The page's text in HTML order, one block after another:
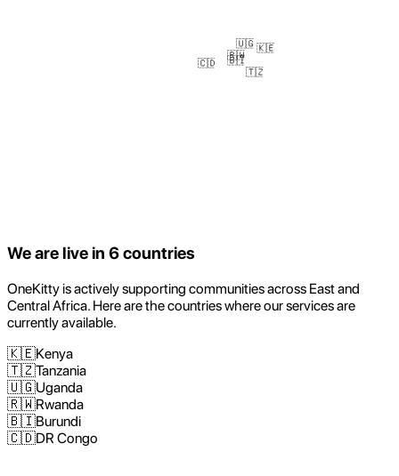
🇰🇪
🇹🇿
🇺🇬
🇷🇼
🇧🇮
🇨🇩
We are live in 6countries
OneKitty is actively supporting communities across East and
Central Africa. Here are the countries where our services are
currently available.
🇰🇪Kenya
🇹🇿Tanzania
🇺🇬Uganda
🇷🇼Rwanda
🇧🇮Burundi
🇨🇩DR Congo